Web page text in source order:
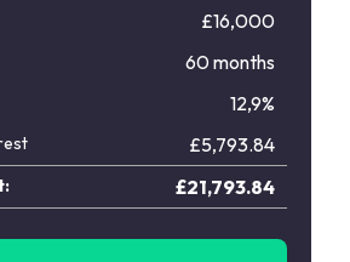
£16,000
60 months
12,9%
£5,793.84
£21,793.84